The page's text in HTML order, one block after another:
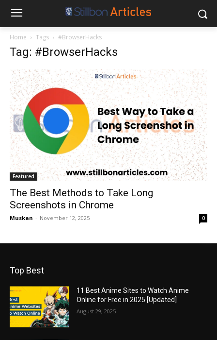
Home Tags #BrowserHacks
Tag: #BrowserHacks
Featured
The Best Methods to Take Long
Screenshots in Chrome
Muskan - November 12, 2025 0
Top Best
11 Best Anime Sites to Watch Anime
Online for Free in 2025 [Updated]
August 29, 2025